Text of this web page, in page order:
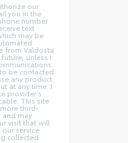
our
you in the
number
text
may be
from Valdosta
unless I
be contacted
any product
at any time. I
provider’s
This site
third-
may
visit that will
service.
collected